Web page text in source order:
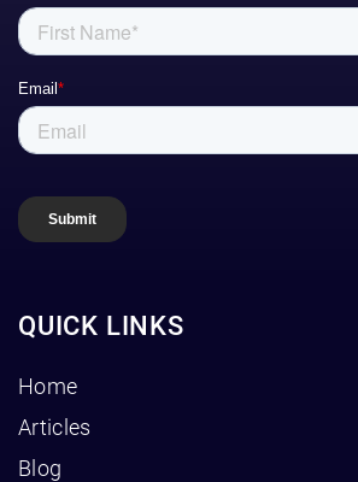
QUICK LINKS
Home
Articles
Blog